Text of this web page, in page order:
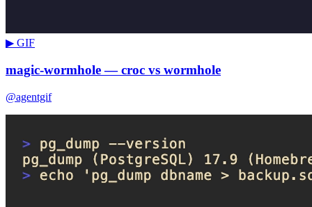
▶ GIF
magic-wormhole — croc vs wormhole
@agentgif